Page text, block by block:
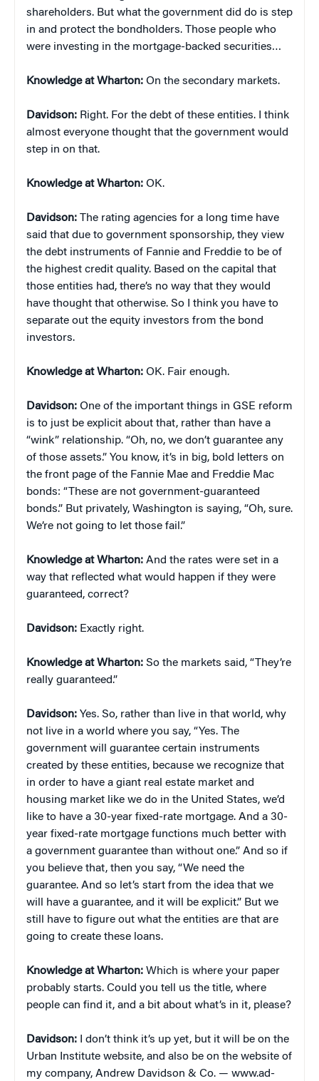
shareholders. But what the government did do is step
in and protect the bondholders. Those people who
were investing in the mortgage-backed securities…
Knowledge at Wharton: On the secondary markets.
Davidson: Right. For the debt of these entities. I think
almost everyone thought that the government would
step in on that.
Knowledge at Wharton: OK.
Davidson: The rating agencies for a long time have
said that due to government sponsorship, they view
the debt instruments of Fannie and Freddie to be of
the highest credit quality. Based on the capital that
those entities had, there’s no way that they would
have thought that otherwise. So I think you have to
separate out the equity investors from the bond
investors.
Knowledge at Wharton: OK. Fair enough.
Davidson: One of the important things in GSE reform
is to just be explicit about that, rather than have a
“wink” relationship. “Oh, no, we don’t guarantee any
of those assets.” You know, it’s in big, bold letters on
the front page of the Fannie Mae and Freddie Mac
bonds: “These are not government-guaranteed
bonds.” But privately, Washington is saying, “Oh, sure.
We’re not going to let those fail.”
Knowledge at Wharton: And the rates were set in a
way that reflected what would happen if they were
guaranteed, correct?
Davidson: Exactly right.
Knowledge at Wharton: So the markets said, “They’re
really guaranteed.”
Davidson: Yes. So, rather than live in that world, why
not live in a world where you say, “Yes. The
government will guarantee certain instruments
created by these entities, because we recognize that
in order to have a giant real estate market and
housing market like we do in the United States, we’d
like to have a 30-year fixed-rate mortgage. And a 30-
year fixed-rate mortgage functions much better with
a government guarantee than without one.” And so if
you believe that, then you say, “We need the
guarantee. And so let’s start from the idea that we
will have a guarantee, and it will be explicit.” But we
still have to figure out what the entities are that are
going to create these loans.
Knowledge at Wharton: Which is where your paper
probably starts. Could you tell us the title, where
people can find it, and a bit about what’s in it, please?
Davidson: I don’t think it’s up yet, but it will be on the
Urban Institute website, and also be on the website of
my company, Andrew Davidson & Co. — www.ad-